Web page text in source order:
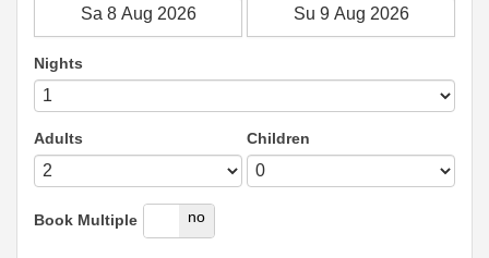
Nights
Adults Children
Book Multiple
yes no